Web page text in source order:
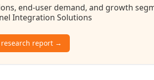
end-user demand, and growth
Integration Solutions
research report →